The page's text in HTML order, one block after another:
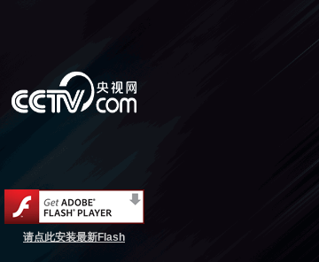
请点此安装最新Flash